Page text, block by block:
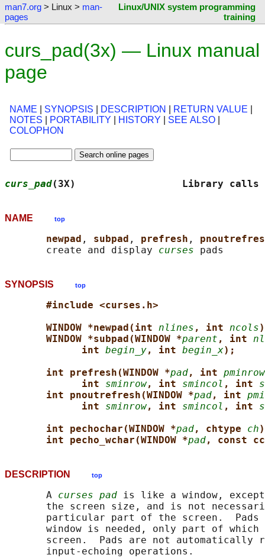
man7.org > Linux > man-
pages
Linux/UNIX system programming
training
curs_pad(3x) — Linux manual
page
NAME SYNOPSIS DESCRIPTION RETURN VALUE
NOTES
PORTABILITY HISTORY SEE ALSO
COLOPHON
curs_pad(3X)
NAME top
newpad , subpad , prefresh ,
       create and display
curses
SYNOPSIS top
#include <curses.h>
WINDOW *newpad(int nlines , int ncols
WINDOW *subpad(WINDOW *parent , int
int begin_y, int begin_x);
int prefresh(WINDOW *pad, int pminrow
int sminrow, int smincol , int
int pnoutrefresh(WINDOW *pad, int
int sminrow, int smincol , int
int pechochar(WINDOW *pad, chtype ch
int pecho_wchar(WINDOW *pad, const
DESCRIPTION top
       A
curses pad is like a window,
the screen size, and is not
particular part of the screen.  Pads
window is needed, only part of which
screen.  Pads are not automatically
       input-echoing operations.